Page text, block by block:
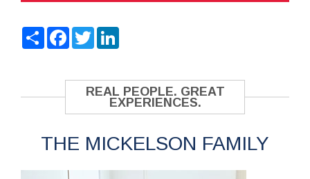
ShareFacebook
Twitter
REAL PEOPLE. GREAT
EXPERIENCES.
THE MICKELSON FAMILY